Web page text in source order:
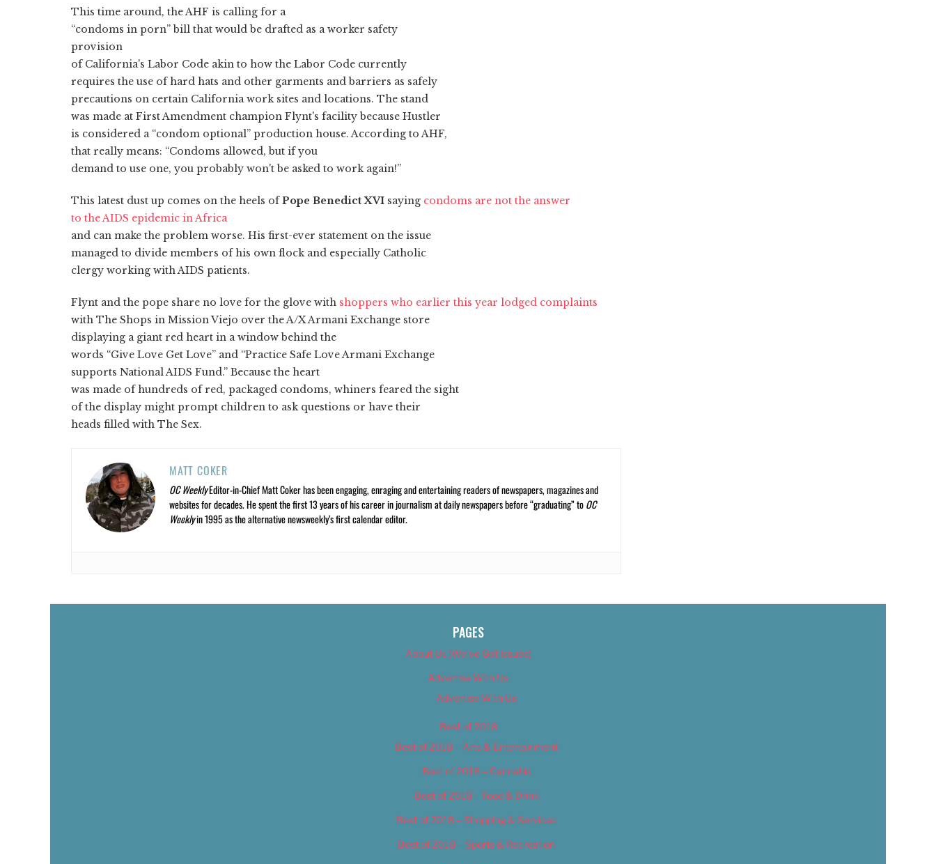
This time around, the AHF is calling for a
“condoms in porn” bill that would be drafted as a worker safety
provision
of California's Labor Code akin to how the Labor Code currently
requires the use of hard hats and other garments and barriers as safely
precautions on certain California work sites and locations. The stand
was made at First Amendment champion Flynt's facility because Hustler
is considered a “condom optional” production house. According to AHF,
that really means: “Condoms allowed, but if you
demand to use one, you probably won't be asked to work again!”
This latest dust up comes on the heels ofPope Benedict XVI saying condoms are not the answer
to the AIDS epidemic in Africa
and can make the problem worse. His first-ever statement on the issue
managed to divide members of his own flock and especially Catholic
clergy working with AIDS patients.
Flynt and the pope share no love for the glove with shoppers who earlier this year lodged complaints
with The Shops in Mission Viejo over the A/X Armani Exchange store
displaying a giant red heart in a window behind the
words “Give Love Get Love” and “Practice Safe Love Armani Exchange
supports National AIDS Fund.” Because the heart
was made of hundreds of red, packaged condoms, whiners feared the sight
of the display might prompt children to ask questions or have their
heads filled with The Sex.
MATT COKER
OC WeeklyEditor-in-Chief Matt Coker has been engaging, enraging and entertaining readers of newspapers, magazines and
websites for decades. He spent the first 13 years of his career in journalism at daily newspapers before “graduating” toOC
Weeklyin 1995 as the alternative newsweekly’s first calendar editor.
PAGES
About Us (We’ve Got Issues)
Advertise With Us
Advertise With Us
Best of 2018
Best of 2018 – Arts & Entertainment
Best of 2018 – Cannabis
Best of 2018 – Food & Drink
Best of 2018 – Shopping & Services
Best of 2018 – Sports & Recreation